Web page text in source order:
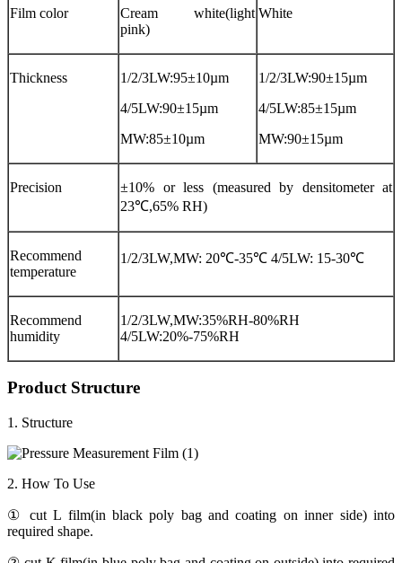
Film color
Cream white(light
pink)
White
Thickness
1/2/3LW:95±10µm
4/5LW:90±15µm
MW:85±10µm
1/2/3LW:90±15µm
4/5LW:85±15µm
MW:90±15µm
Precision
±10% or less (measured by densitometer at
23℃,65% RH)
Recommend
temperature
1/2/3LW,MW: 20℃-35℃ 4/5LW: 15-30℃
Recommend
humidity
1/2/3LW,MW:35%RH-80%RH
4/5LW:20%-75%RH
Product Structure
1. Structure
2. How To Use
① cut L film(in black poly bag and coating on inner side) into
required shape.